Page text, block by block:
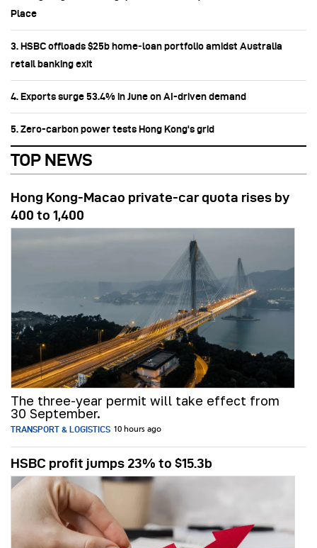
Place
3. HSBC offloads $25b home‑loan portfolio amidst Australia
retail banking exit
4. Exports surge 53.4% in June on AI-driven demand
5. Zero-carbon power tests Hong Kong's grid
TOP NEWS
Hong Kong-Macao private-car quota rises by
400 to 1,400
The three-year permit will take effect from
30 September.
TRANSPORT & LOGISTICS 10 hours ago
HSBC profit jumps 23% to $15.3b